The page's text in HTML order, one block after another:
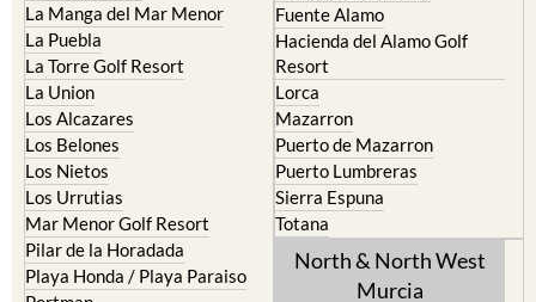
La Manga del Mar Menor
La Puebla
La Torre Golf Resort
La Union
Los Alcazares
Los Belones
Los Nietos
Los Urrutias
Mar Menor Golf Resort
Pilar de la Horadada
Playa Honda / Playa Paraiso
Fuente Alamo
Hacienda del Alamo Golf
Resort
Lorca
Mazarron
Puerto de Mazarron
Puerto Lumbreras
Sierra Espuna
Totana
North & North West
Murcia